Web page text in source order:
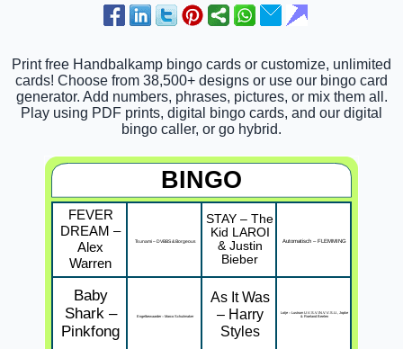
Print free Handbalkamp bingo cards or customize, unlimited
cards! Choose from 38,500+ designs or use our bingo card
generator. Add numbers, phrases, pictures, or mix them all.
Play using PDF prints, digital bingo cards, and our digital
bingo caller, or go hybrid.
BINGO
FEVER
DREAM –
Alex
Warren
Tsunami – DVBBS & Borgeous
STAY – The
Kid LAROI
& Justin
Bieber
Automatisch – FLEMMING
Baby
Shark –
Pinkfong
Engelbewaarder – Marco Schuitmaker
As It Was
– Harry
Styles
Lotje – Lustrum U.V.S.V./N.V.V.S.U., Jopke
& Roeland Beelen